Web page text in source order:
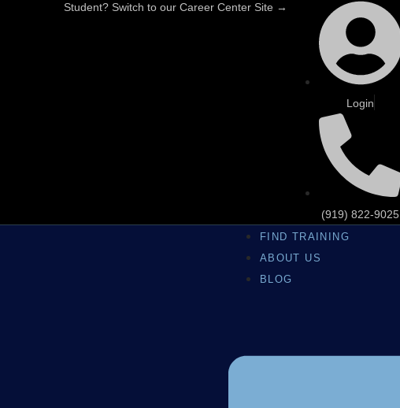
Student? Switch to our Career Center Site →
Login
(919) 822-9025
FIND TRAINING
ABOUT US
BLOG